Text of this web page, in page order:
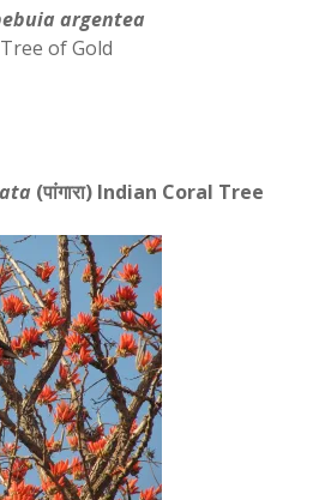
argentea
Tree of Gold
(पांगारा) Indian Coral Tree